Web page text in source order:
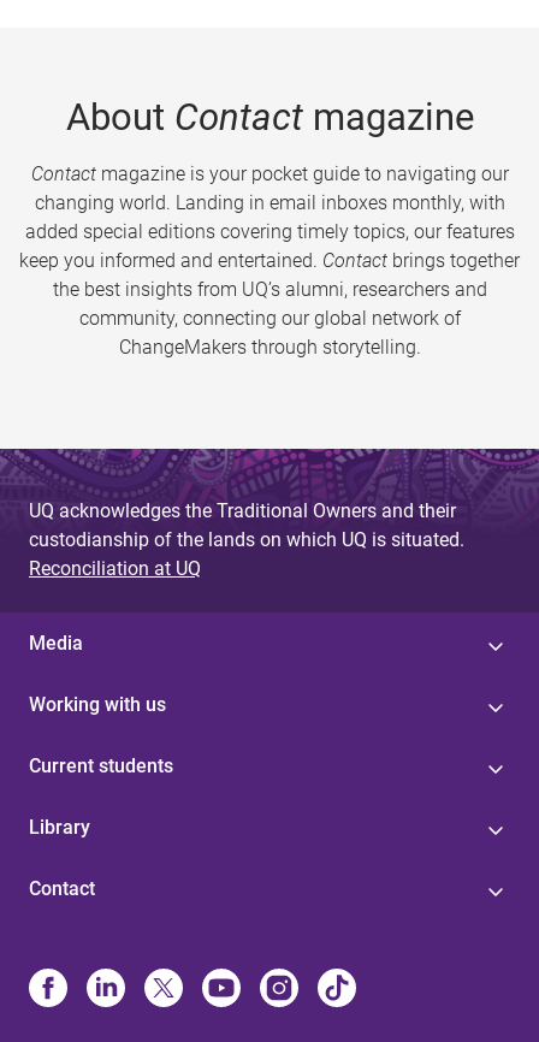
About Contactmagazine
Contactmagazine is your pocket guide to navigating our
changing world. Landing in email inboxes monthly, with
added special editions covering timely topics, our features
keep you informed and entertained. Contact brings together
the best insights from UQ’s alumni, researchers and
community, connecting our global network of
ChangeMakers through storytelling.
UQ acknowledges the Traditional Owners and their
custodianship of the lands on which UQ is situated.
Reconciliation at UQ
Media
Working with us
Current students
Library
Contact